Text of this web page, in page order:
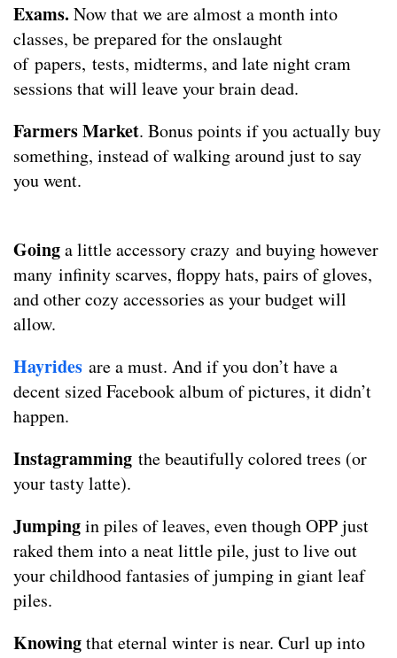
Exams. Now that we are almost a month into
classes, be prepared for the onslaught
of papers, tests, midterms, and late night cram
sessions that will leave your brain dead.
Farmers Market. Bonus points if you actually buy
something, instead of walking around just to say
you went.
Goinga little accessory crazy and buying however
many infinity scarves, floppy hats, pairs of gloves,
and other cozy accessories as your budget will
allow.
Hayrides are a must. And if you don’t have a
decent sized Facebook album of pictures, it didn’t
happen.
Instagramming the beautifully colored trees (or
your tasty latte).
Jumpingin piles of leaves, even though OPP just
raked them into a neat little pile, just to live out
your childhood fantasies of jumping in giant leaf
piles.
Knowingthat eternal winter is near. Curl up into